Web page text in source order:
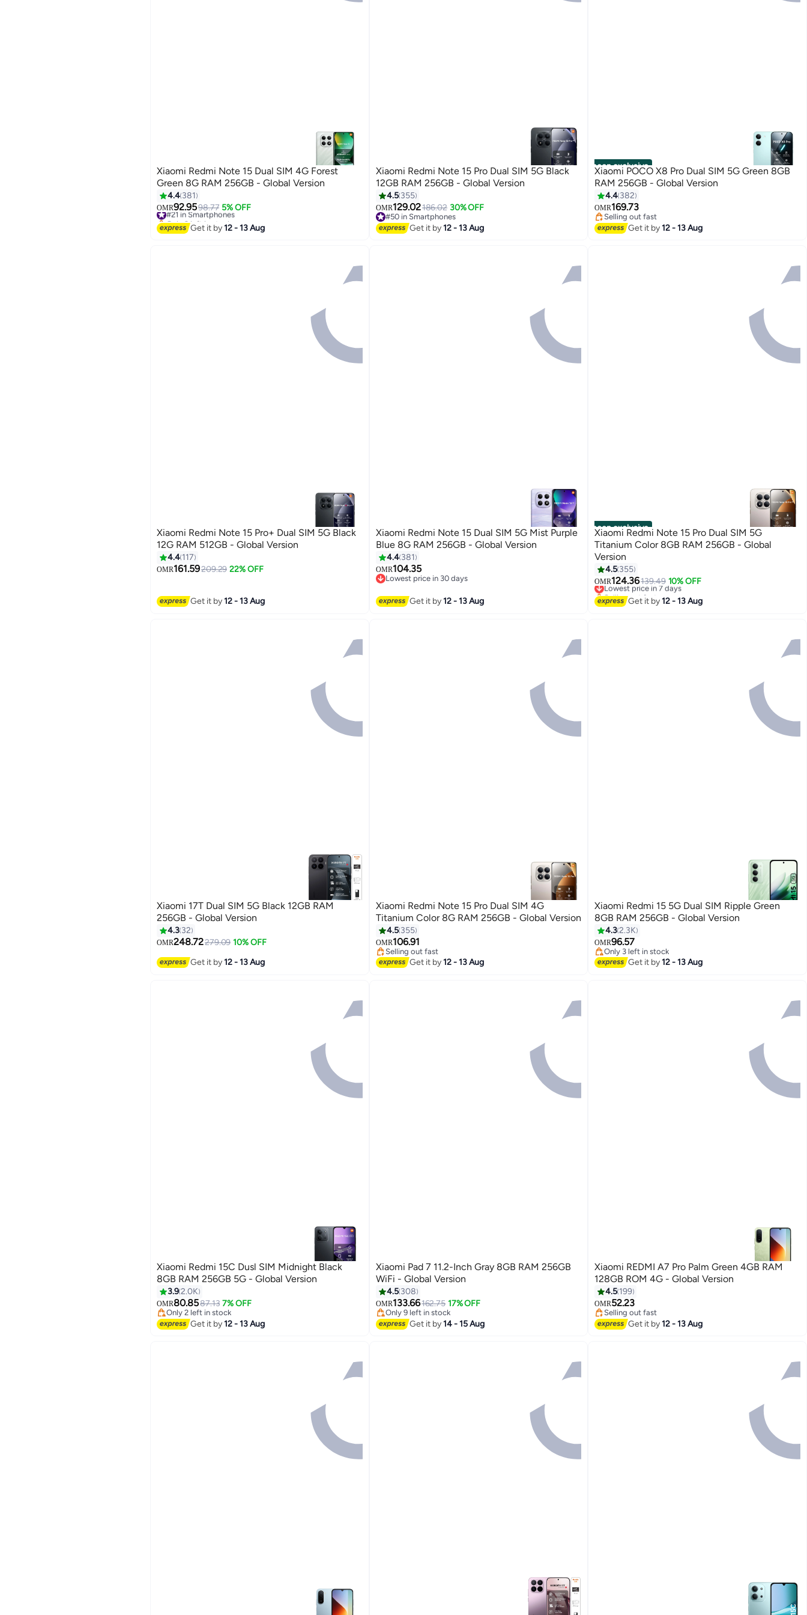
Xiaomi Redmi Note 15 Dual SIM 4G Forest
Green 8G RAM 256GB - Global Version
4.4 381
OMR92.9598.77 5% OFF
#21 in Smartphones
Only 3 left in stock
#21 in Smartphones
Get it by12 - 13 Aug
Xiaomi Redmi Note 15 Pro Dual SIM 5G Black
12GB RAM 256GB - Global Version
4.5 355
OMR129.02186.02 30% OFF
#50 in Smartphones
#50 in Smartphones
Get it by12 - 13 Aug
noon exclusive
Xiaomi POCO X8 Pro Dual SIM 5G Green 8GB
RAM 256GB - Global Version
4.4 382
OMR169.73
Selling out fast
Selling out fast
Get it by12 - 13 Aug
Xiaomi Redmi Note 15 Pro+ Dual SIM 5G Black
12G RAM 512GB - Global Version
4.4 117
OMR161.59209.29 22% OFF
Get it by12 - 13 Aug
Xiaomi Redmi Note 15 Dual SIM 5G Mist Purple
Blue 8G RAM 256GB - Global Version
4.4 381
OMR104.35
Lowest price in 30 days
Get it by12 - 13 Aug
noon exclusive
Xiaomi Redmi Note 15 Pro Dual SIM 5G
Titanium Color 8GB RAM 256GB - Global
Version
4.5 355
OMR124.36139.49 10% OFF
Lowest price in 7 days
Selling out fast
Lowest price in 7 days
Get it by12 - 13 Aug
Xiaomi 17T Dual SIM 5G Black 12GB RAM
256GB - Global Version
4.3 32
OMR248.72279.09 10% OFF
Get it by12 - 13 Aug
Xiaomi Redmi Note 15 Pro Dual SIM 4G
Titanium Color 8G RAM 256GB - Global Version
4.5 355
OMR106.91
Selling out fast
Selling out fast
Get it by12 - 13 Aug
Xiaomi Redmi 15 5G Dual SIM Ripple Green
8GB RAM 256GB - Global Version
4.32.3K
OMR96.57
Only 3 left in stock
Only 3 left in stock
Get it by12 - 13 Aug
Xiaomi Redmi 15C Dusl SIM Midnight Black
8GB RAM 256GB 5G - Global Version
3.92.0K
OMR80.8587.13 7% OFF
Only 2 left in stock
Only 2 left in stock
Get it by12 - 13 Aug
Xiaomi Pad 7 11.2-Inch Gray 8GB RAM 256GB
WiFi - Global Version
4.5 308
OMR133.66162.75 17% OFF
Only 9 left in stock
Only 9 left in stock
Get it by14 - 15 Aug
Xiaomi REDMI A7 Pro Palm Green 4GB RAM
128GB ROM 4G - Global Version
4.5 199
OMR52.23
Selling out fast
Selling out fast
Get it by12 - 13 Aug